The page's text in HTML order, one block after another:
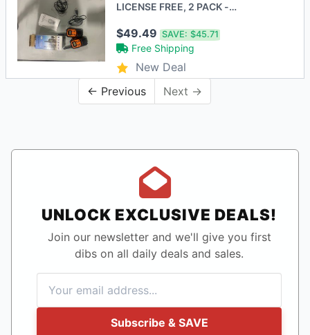
LICENSE FREE, 2 PACK -
$49.49SAVE: $45.71
Free Shipping
New Deal
← Previous
Next →
UNLOCK EXCLUSIVE DEALS!
Join our newsletter and we'll give you first
dibs on all daily deals and sales.
Subscribe & SAVE